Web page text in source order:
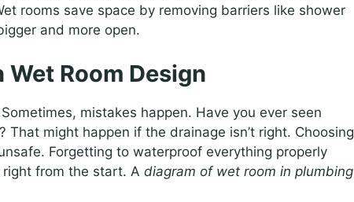
rooms save space by removing barriers like shower
and more open.
Room Design
mistakes happen. Have you ever seen
might happen if the drainage isn’t right. Choosing
Forgetting to waterproof everything properly
right from the start. A diagram of wet room in plumbing